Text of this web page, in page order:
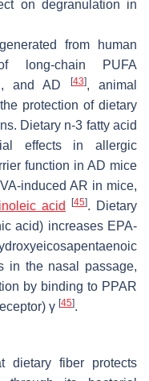
on degranulation in
from human
long-chain PUFA
and AD
[43], animal
protection of dietary
Dietary n-3 fatty acid
effects in allergic
function in AD mice
induced AR in mice,
linoleic acid [45]. Dietary
acid) increases EPA-
in the nasal passage,
by binding to PPAR
γ [45].
dietary fiber protects